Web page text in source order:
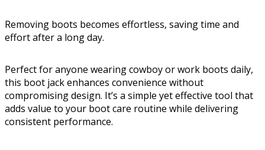
Removing boots becomes effortless, saving time and
effort after a long day.
Perfect for anyone wearing cowboy or work boots daily,
this boot jack enhances convenience without
compromising design. It’s a simple yet effective tool that
adds value to your boot care routine while delivering
consistent performance.